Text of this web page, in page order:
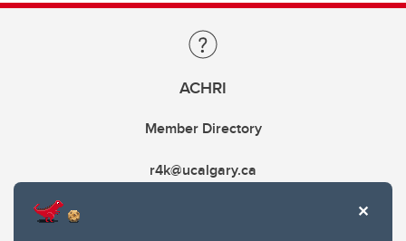
ACHRI
Member Directory
r4k@ucalgary.ca